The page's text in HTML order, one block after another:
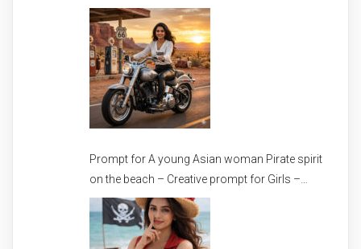
Prompt for A young Asian woman Pirate spirit
on the beach – Creative prompt for Girls –
Trending prompt for Woman